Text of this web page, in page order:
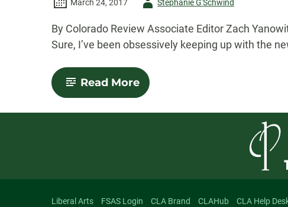
March 24, 2017 Stephanie G'Schwind
By Colorado Review Associate Editor Zach
Sure, I’ve been obsessively keeping up with the
Read More-
Area
Admits
Liberal Arts FSAS Login CLA Brand CLAHub CLA Help